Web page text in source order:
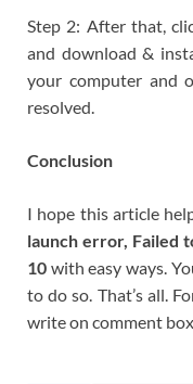
Step 2: After that,
and download &
your computer and
resolved.
Conclusion
I hope this article
launch error, Failed
10 with easy ways.
to do so. That’s all.
write on comment